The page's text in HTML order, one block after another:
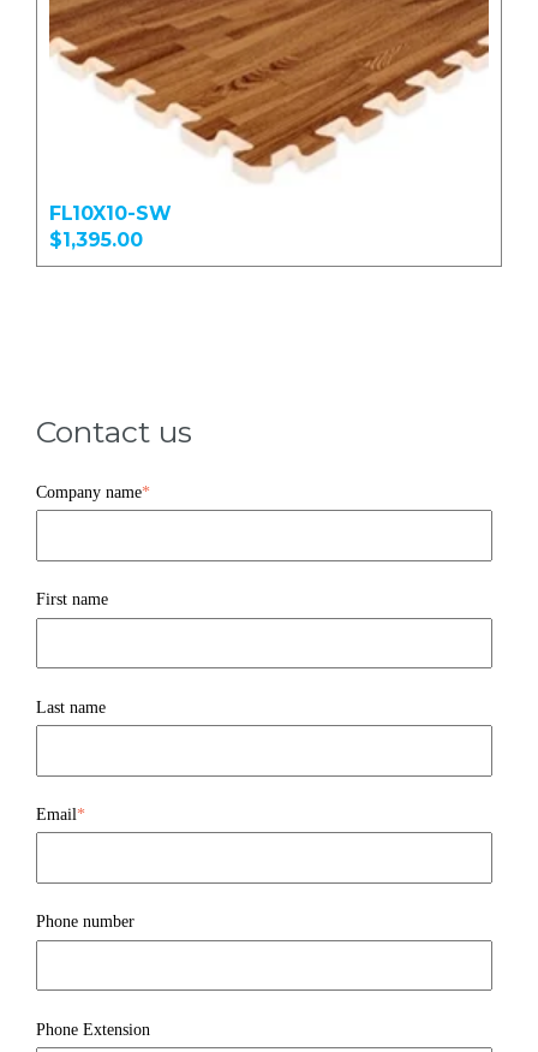
FL10X10-SW
$1,395.00
Contact us
Company name*
First name
Last name
Email *
Phone number
Phone Extension